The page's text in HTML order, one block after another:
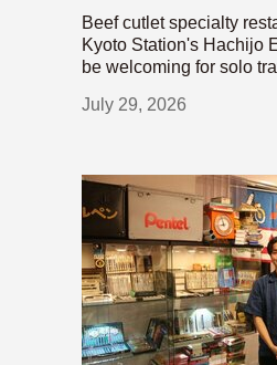
Beef cutlet specialty
Kyoto Station's Hachijo
be welcoming for solo
July 29, 2026